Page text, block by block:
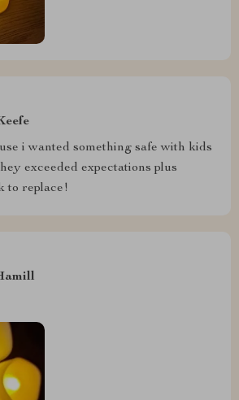
i wanted something safe with kids
exceeded expectations plus
to replace!